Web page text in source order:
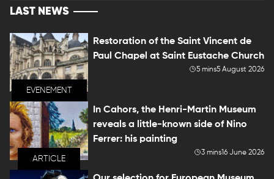
LAST NEWS
EVENEMENT
Restoration of the Saint Vincent de
Paul Chapel at Saint Eustache Church
5 mins5 August 2026
ARTICLE
In Cahors, the Henri-Martin Museum
reveals a little-known side of Nino
Ferrer: his painting
3 mins16 June 2026